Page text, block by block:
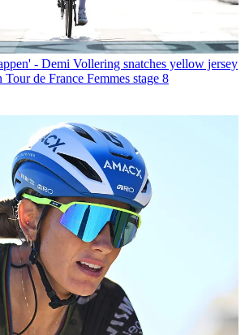
- Demi Vollering snatches yellow jersey
de France Femmes stage 8